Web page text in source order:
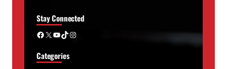
Stay Connected
Facebook X YouTube TikTok Instagram
Categories